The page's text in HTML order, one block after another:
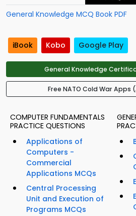
General Knowledge MCQ Book PDF
iBook Kobo Google Play
General Knowledge
Free NATO Cold War Apps
COMPUTER FUNDAMENTALS
PRACTICE QUESTIONS
Applications of
Computers -
Commercial
Applications MCQs
Central Processing
Unit and Execution of
Programs MCQs